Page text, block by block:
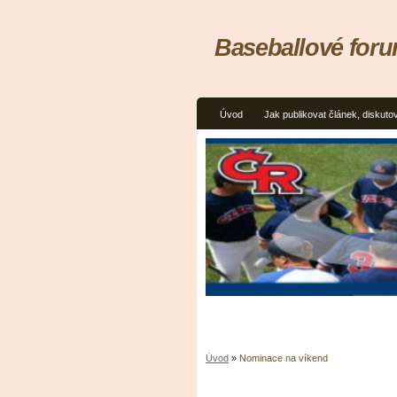
Úvod Jak publikovat článek,
Baseballové
Úvod » Nominace na víkend